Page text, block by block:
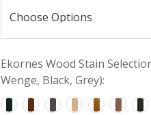
Ekornes Wood Stain
Wenge, Black, Grey):